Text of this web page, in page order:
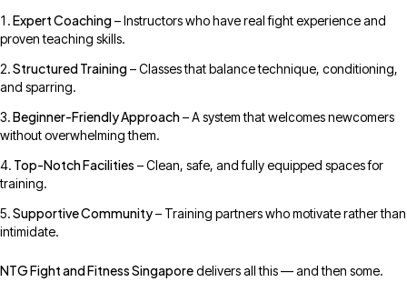
Expert Coaching– Instructors who have real fight experience and
proven teaching skills.
Structured Training– Classes that balance technique, conditioning,
and sparring.
Beginner-Friendly Approach– A system that welcomes newcomers
without overwhelming them.
Top-Notch Facilities – Clean, safe, and fully equipped spaces for
training.
Supportive Community– Training partners who motivate rather than
intimidate.
NTG Fight and Fitness Singaporedelivers all this — and then some.